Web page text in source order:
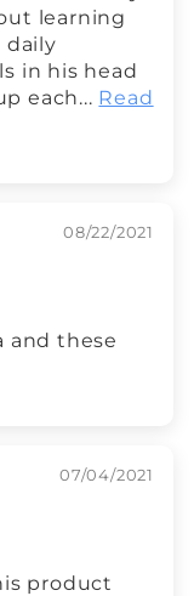
learning
daily
in his head
each... Read
08/22/2021
and these
07/04/2021
product